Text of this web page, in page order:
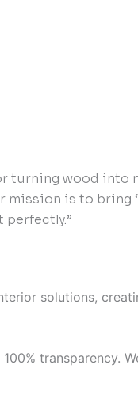
turning wood into
mission is to
perfectly.”
solutions,
transparency.